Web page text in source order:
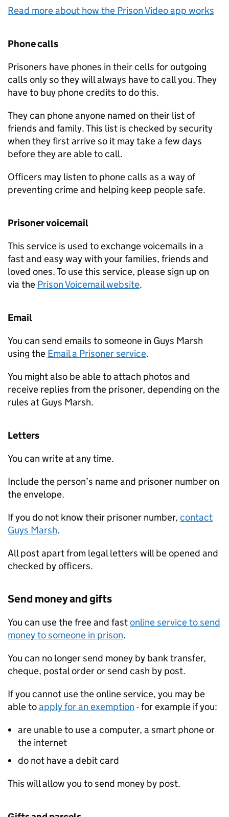
Read more about how the Prison Video app works
Phone calls
Prisoners have phones in their cells for outgoing
calls only so they will always have to call you. They
have to buy phone credits to do this.
They can phone anyone named on their list of
friends and family. This list is checked by security
when they first arrive so it may take a few days
before they are able to call.
Officers may listen to phone calls as a way of
preventing crime and helping keep people safe.
Prisoner voicemail
This service is used to exchange voicemails in a
fast and easy way with your families, friends and
loved ones. To use this service, please sign up on
via the Prison Voicemail website.
Email
You can send emails to someone in Guys Marsh
using the Email a Prisoner service.
You might also be able to attach photos and
receive replies from the prisoner, depending on the
rules at Guys Marsh.
Letters
You can write at any time.
Include the person’s name and prisoner number on
the envelope.
If you do not know their prisoner number, contact
Guys Marsh.
All post apart from legal letters will be opened and
checked by officers.
Send money and gifts
You can use the free and fastonline service to send
money to someone in prison.
You can no longer send money by bank transfer,
cheque, postal order or send cash by post.
If you cannot use the online service, you may be
able toapply for an exemption - for example if you:
are unable to use a computer, a smart phone or
the internet
do not have a debit card
This will allow you to send money by post.